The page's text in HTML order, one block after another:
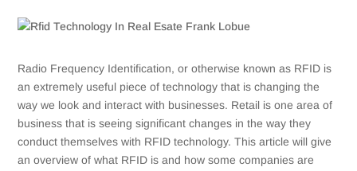
Radio Frequency Identification, or otherwise known as RFID is
an extremely useful piece of technology that is changing the
way we look and interact with businesses. Retail is one area of
business that is seeing significant changes in the way they
conduct themselves with RFID technology. This article will give
an overview of what RFID is and how some companies are